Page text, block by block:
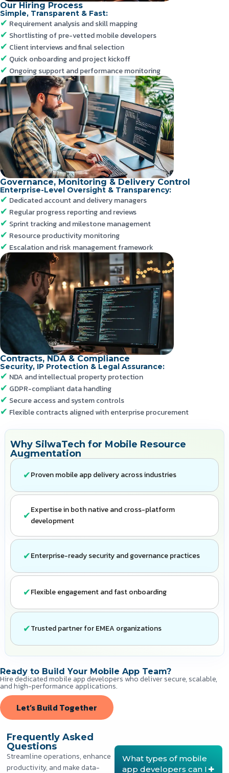
Our Hiring Process
Simple, Transparent & Fast:
Requirement analysis and skill mapping
Shortlisting of pre-vetted mobile developers
Client interviews and final selection
Quick onboarding and project kickoff
Ongoing support and performance monitoring
Governance, Monitoring & Delivery Control
Enterprise-Level Oversight & Transparency:
Dedicated account and delivery managers
Regular progress reporting and reviews
Sprint tracking and milestone management
Resource productivity monitoring
Escalation and risk management framework
Contracts, NDA & Compliance
Security, IP Protection & Legal Assurance:
NDA and intellectual property protection
GDPR-compliant data handling
Secure access and system controls
Flexible contracts aligned with enterprise procurement
Why SilwaTech for Mobile Resource
Augmentation
Proven mobile app delivery across industries
Expertise in both native and cross-platform
development
Enterprise-ready security and governance practices
Flexible engagement and fast onboarding
Trusted partner for EMEA organizations
Ready to Build Your Mobile App Team?
Hire dedicated mobile app developers who deliver secure, scalable,
and high-performance applications.
Let’s Build Together
Frequently Asked
Questions
Streamline operations, enhance
productivity, and make data-
What types of mobile
app developers can I